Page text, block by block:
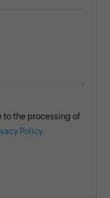
to the processing of
Policy.